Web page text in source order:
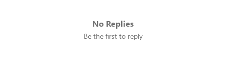
No Replies
Be the first to reply